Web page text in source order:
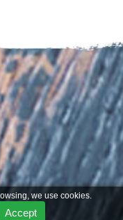
we use cookies.
Accept